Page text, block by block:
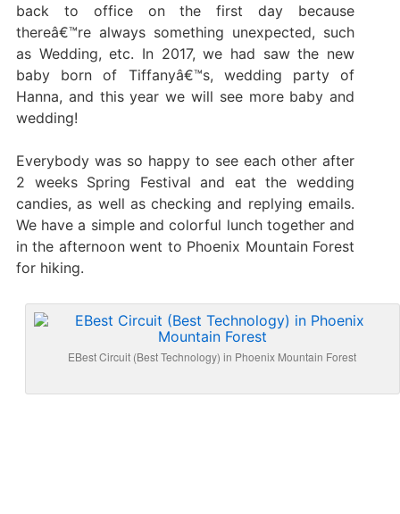
back to office on the first day because
thereâ€™re always something unexpected, such
as Wedding, etc. In 2017, we had saw the new
baby born of Tiffanyâ€™s, wedding party of
Hanna, and this year we will see more baby and
wedding!
Everybody was so happy to see each other after
2 weeks Spring Festival and eat the wedding
candies, as well as checking and replying emails.
We have a simple and colorful lunch together and
in the afternoon went to Phoenix Mountain Forest
for hiking.
EBest Circuit (Best Technology) in Phoenix Mountain Forest